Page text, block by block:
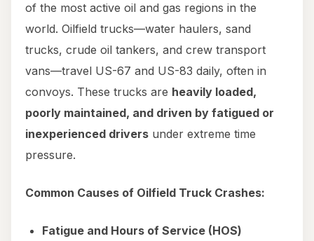
of the most active oil and gas regions in the
world. Oilfield trucks—water haulers, sand
trucks, crude oil tankers, and crew transport
vans—travel US-67 and US-83 daily, often in
convoys. These trucks are heavily loaded,
poorly maintained, and driven by fatigued or
inexperienced drivers under extreme time
pressure.
Common Causes of Oilfield Truck Crashes:
Fatigue and Hours of Service (HOS)